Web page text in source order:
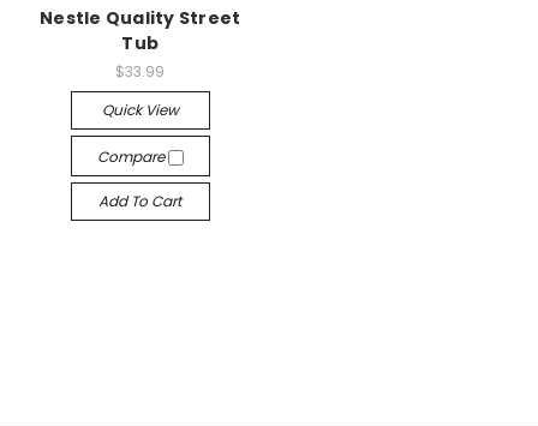
Nestle Quality Street
Tub
$33.99
Quick View
Compare
Add To Cart